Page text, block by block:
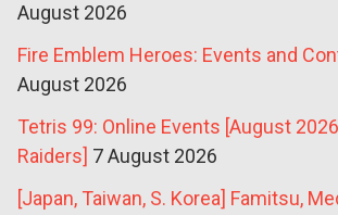
August 2026
Fire Emblem Heroes: Events and
August 2026
Tetris 99: Online Events [August
Raiders] 7 August 2026
[Japan, Taiwan, S. Korea] Famitsu,